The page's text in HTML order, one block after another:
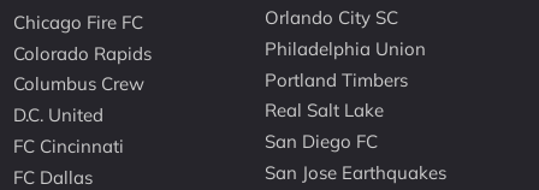
Chicago Fire FC
Colorado Rapids
Columbus Crew
D.C. United
FC Cincinnati
FC Dallas
Orlando City SC
Philadelphia Union
Portland Timbers
Real Salt Lake
San Diego FC
San Jose Earthquakes